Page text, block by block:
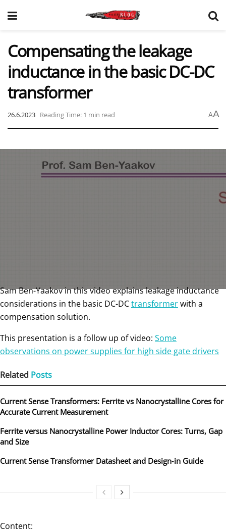
Compensating the leakage
inductance in the basic DC-DC
transformer
26.6.2023 Reading Time: 1 min read AA
Sam Ben-Yaakov in this video explains leakage inductance
considerations in the basic DC-DCtransformerwith a
compensation solution.
This presentation is a follow up of video: Some
observations on power supplies for high side gate drivers
Related Posts
Current Sense Transformers: Ferrite vs Nanocrystalline Cores for
Accurate Current Measurement
Ferrite versus Nanocrystalline Power Inductor Cores: Turns, Gap
and Size
Current Sense Transformer Datasheet and Design‑in Guide
Content: